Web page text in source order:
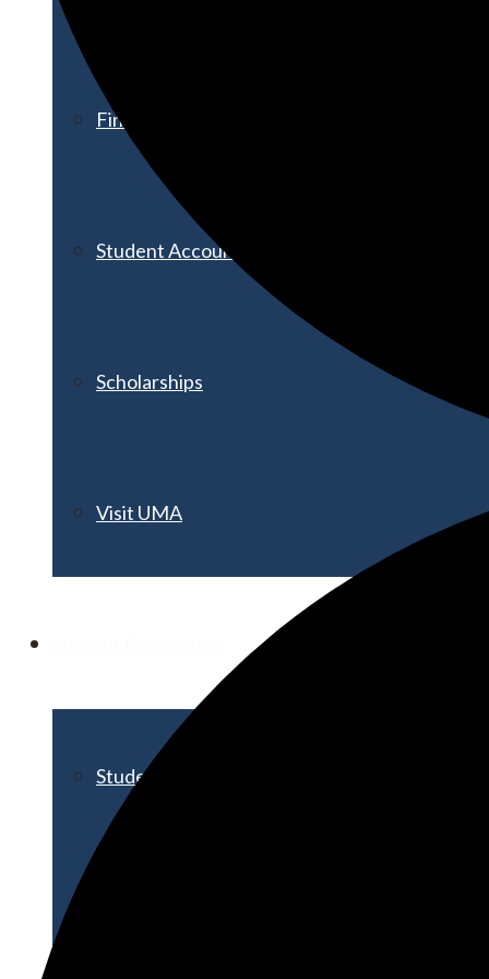
Financial Aid
Student Accounts
Scholarships
Visit UMA
Student Life